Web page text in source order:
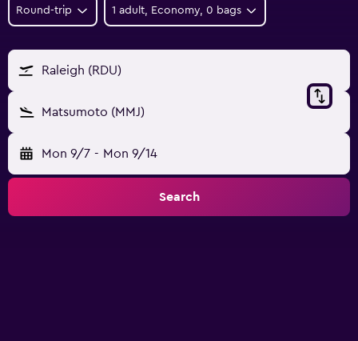
Round-trip 1 adult, Economy, 0 bags
Raleigh (RDU)
Matsumoto (MMJ)
Mon 9/7 - Mon 9/14
Search